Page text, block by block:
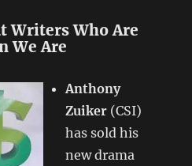
Writers Who Are
We Are
Anthony
Zuiker (CSI)
has sold his
new drama